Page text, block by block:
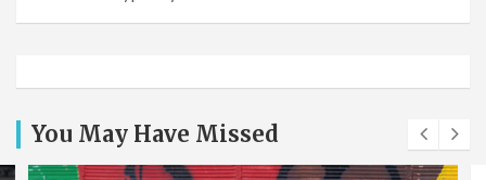
You May Have Missed